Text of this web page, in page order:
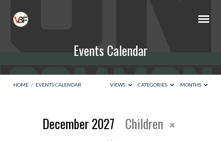
Events Calendar
HOME / EVENTS CALENDAR VIEWS CATEGORIES MONTHS
Events
December 2027 Children